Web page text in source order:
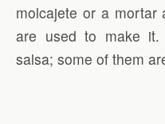
molcajete or a mortar
are used to make
salsa; some of them